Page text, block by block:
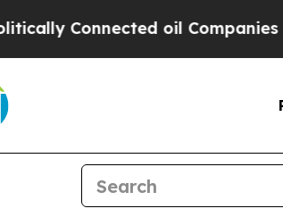
oil Companies — not